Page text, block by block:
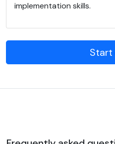
implementation skills.
Start